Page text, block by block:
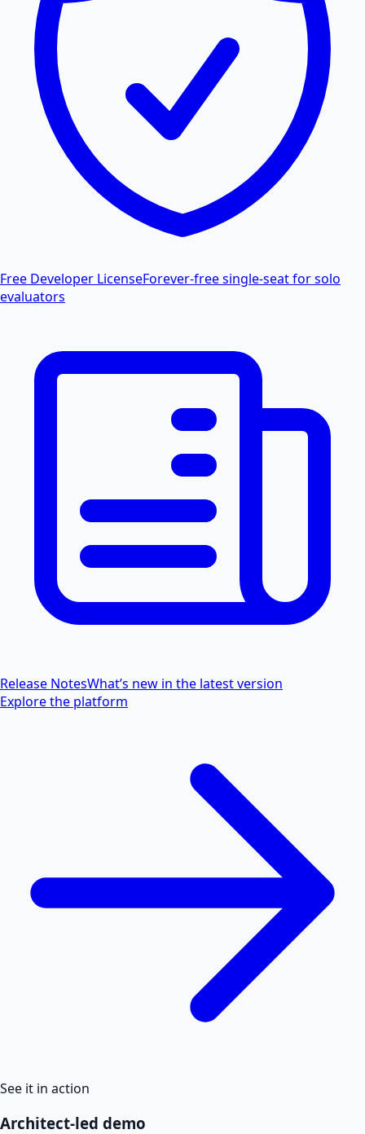
Free Developer LicenseForever-free single-seat for solo
evaluators
Release NotesWhat’s new in the latest version
Explore the platform
See it in action
Architect-led demo